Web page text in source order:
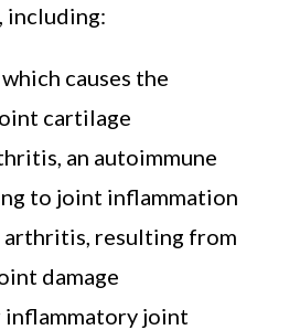
including:
causes the
cartilage
an autoimmune
to joint inflammation
resulting from
damage
inflammatory joint